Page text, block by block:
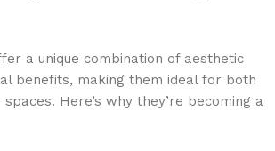
a unique combination of aesthetic
benefits, making them ideal for both
Here’s why they’re becoming a